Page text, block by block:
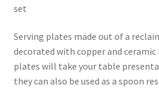
set
Serving plates made out of a
decorated with copper and ceramic
plates will take your table
they can also be used as a spoon